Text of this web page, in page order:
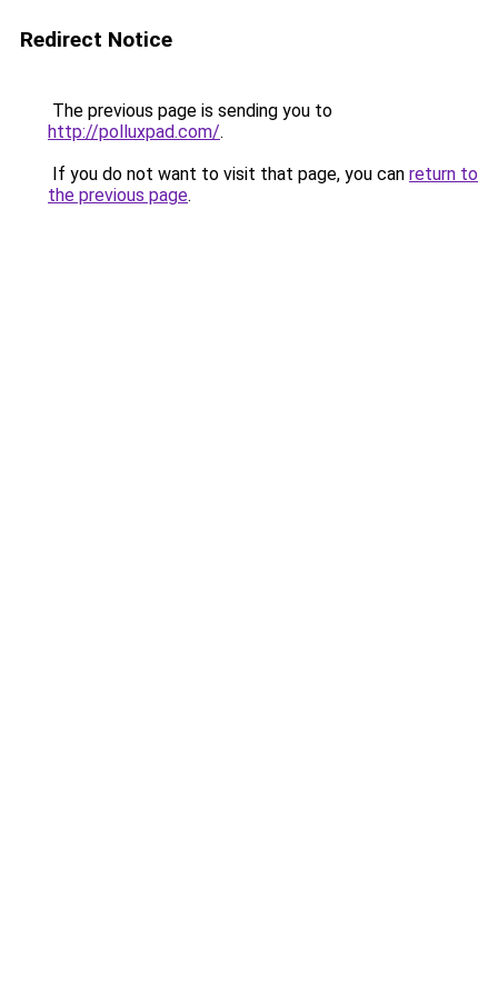
Redirect Notice
The previous page is sending you to
http://polluxpad.com/.
If you do not want to visit that page, you can return to
the previous page.